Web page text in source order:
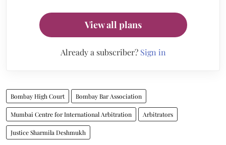
View all plans
Already a subscriber? Sign in
Bombay High Court Bombay Bar Association
Mumbai Centre for International Arbitration Arbitrators
Justice Sharmila Deshmukh